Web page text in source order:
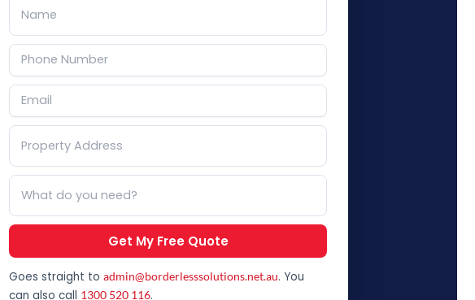
Get My Free Quote
Goes straight toadmin@borderlesssolutions.net.au. You
can also call 1300 520 116.